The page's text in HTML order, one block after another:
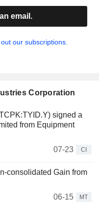
email.
our subscriptions.
Corporation
signed a
from Equipment
07-23
CI
consolidated Gain from
06-15
MT